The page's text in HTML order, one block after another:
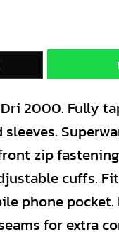
2000. Fully
zip
cuffs.
phone
for extra